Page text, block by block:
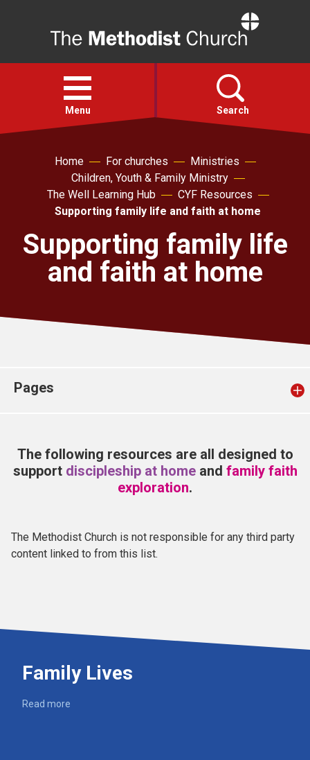
Open
menu
Menu Search
Action
About
For churches
Church finder
Home For churches
Ministries
Children, Youth & Family Ministry
The Well Learning Hub
CYF Resources
Supporting family life and faith at home
Supporting family life
and faith at home
Pages
The following resources are all designed to
support discipleship at homeand family faith
exploration.
The Methodist Church is not responsible for any third party
content linked to from this list.
Family Lives
Read more